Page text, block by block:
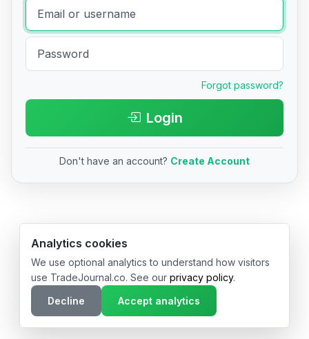
Forgot password?
Login
Don't have an account? Create Account
© 2026 TradeJournal.co • Made with ❤️ in USA & Germany
Analytics cookies
We use optional analytics to understand how visitors
use TradeJournal.co. See our privacy policy.
Decline
Accept analytics